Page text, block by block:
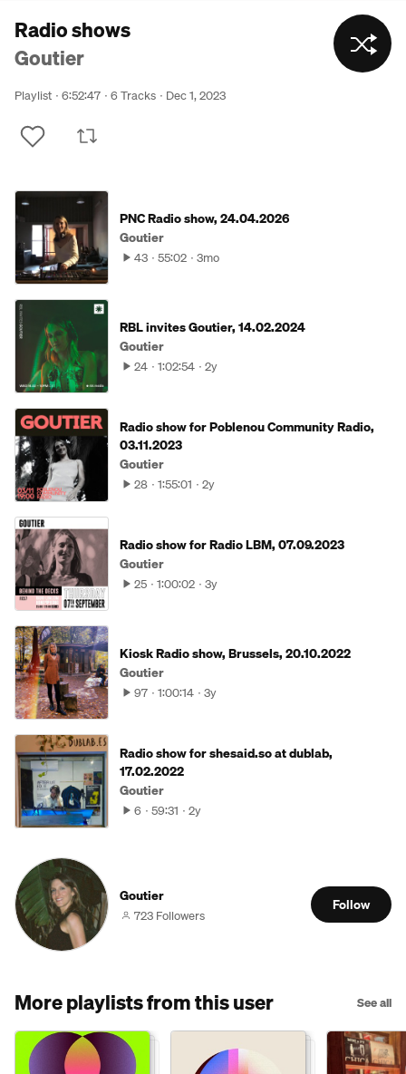
Radio shows
Goutier
Playlist 6:52:47 6 Tracks Dec 1, 2023
PNC Radio show, 24.04.2026
Goutier
43 55:02 3mo
RBL invites Goutier, 14.02.2024
Goutier
24 1:02:54 2y
Radio show for Poblenou Community Radio,
03.11.2023
Goutier
28 1:55:01 2y
Radio show for Radio LBM, 07.09.2023
Goutier
25 1:00:02 3y
Kiosk Radio show, Brussels, 20.10.2022
Goutier
97 1:00:14 3y
Radio show for shesaid.so at dublab,
17.02.2022
Goutier
6 59:31 2y
Goutier
723 Followers
Follow
More playlists from this user See all